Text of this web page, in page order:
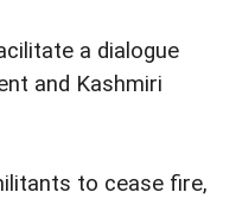
a dialogue
and Kashmiri
to cease fire,